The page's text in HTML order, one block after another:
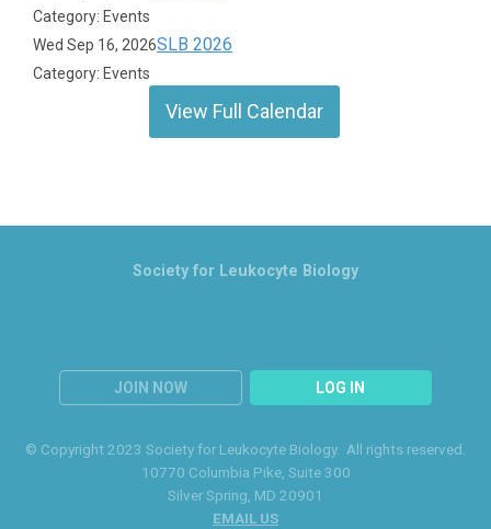
Category: Events
Wed Sep 16, 2026SLB 2026
Category: Events
View Full Calendar
JOIN NOW LOG IN
Society for Leukocyte Biology
© Copyright 2023 Society for Leukocyte Biology. All rights reserved.
10770 Columbia Pike, Suite 300
Silver Spring , MD 20901
EMAIL US